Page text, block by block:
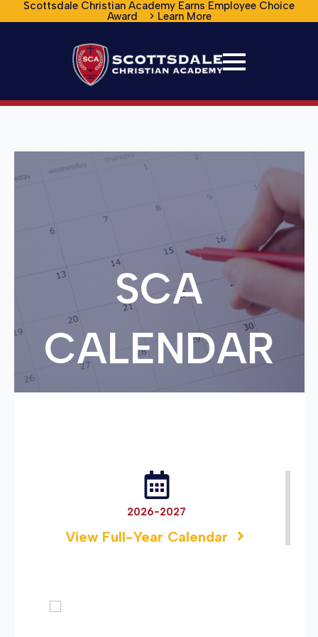
Scottsdale Christian Academy Earns Employee Choice
Award > Learn More
SCA
CALENDAR
2026-2027
View Full-Year Calendar